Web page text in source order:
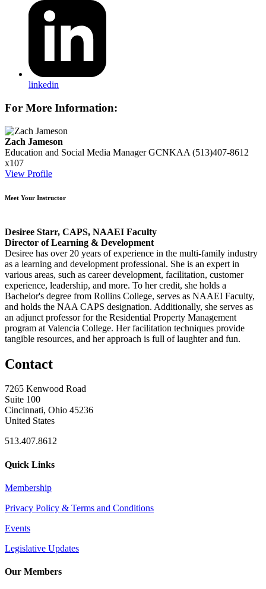
linkedin
For More Information:
Zach Jameson
Education and Social Media Manager GCNKAA (513)407-8612
x107
View Profile
Meet Your Instructor
Desiree Starr, CAPS, NAAEI Faculty
Director of Learning & Development
Desiree has over 20 years of experience in the multi-family industry
as a learning and development professional. She is an expert in
various areas, such as career development, facilitation, customer
experience, leadership, and more. To her credit, she holds a
Bachelor's degree from Rollins College, serves as NAAEI Faculty,
and holds the NAA CAPS designation. Additionally, she serves as
an adjunct professor for the Residential Property Management
program at Valencia College. Her facilitation techniques provide
tangible resources, and her approach is full of laughter and fun.
Contact
7265 Kenwood Road
Suite 100
Cincinnati, Ohio 45236
United States
513.407.8612
Quick Links
Membership
Privacy Policy & Terms and Conditions
Events
Legislative Updates
Our Members